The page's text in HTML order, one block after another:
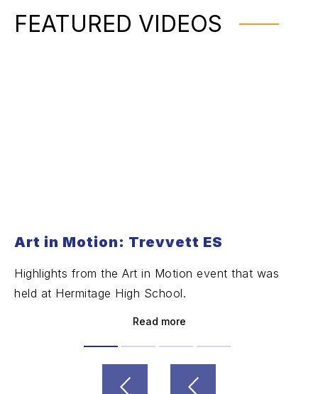
FEATURED VIDEOS
Art in Motion: Trevvett ES
Highlights from the Art in Motion event that was
held at Hermitage High School.
Read more